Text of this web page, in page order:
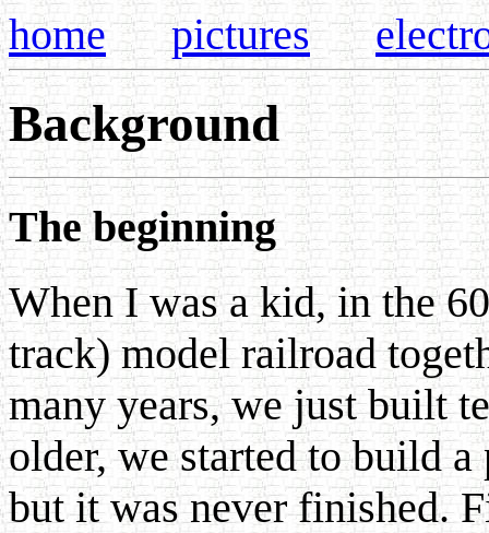
home pictures
Background
The beginning
When I was a kid, in the
track) model railroad
many years, we just built
older, we started to build
but it was never finished.